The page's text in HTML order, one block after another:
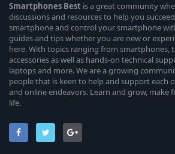
Smartphones Best is a great community
discussions and resources to help you
smartphone and control your smartphone
guides and tips whether you are new or
here. With topics ranging from smartphones,
accessories as well as hands-on technical
laptops and more. We are a growing
people that is keen to help and support each
and online endeavors. Learn and grow, make
life.